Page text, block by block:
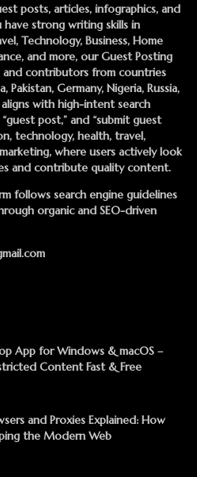
posts, articles, infographics, and
strong writing skills in
Technology, Business, Home
and more, ourGuest Posting
contributors from countries
Pakistan, Germany, Nigeria, Russia,
with high-intent search
post,” and “submit guest
technology, health, travel,
where users actively look
and contribute quality content.
follows search engine guidelines
organic and SEO-driven
App for Windows & macOS –
Content Fast & Free
and Proxies Explained: How
the Modern Web